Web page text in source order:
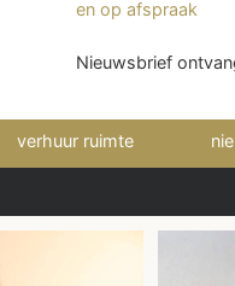
en op afspraak
Nieuwsbrief
verhuur ruimte